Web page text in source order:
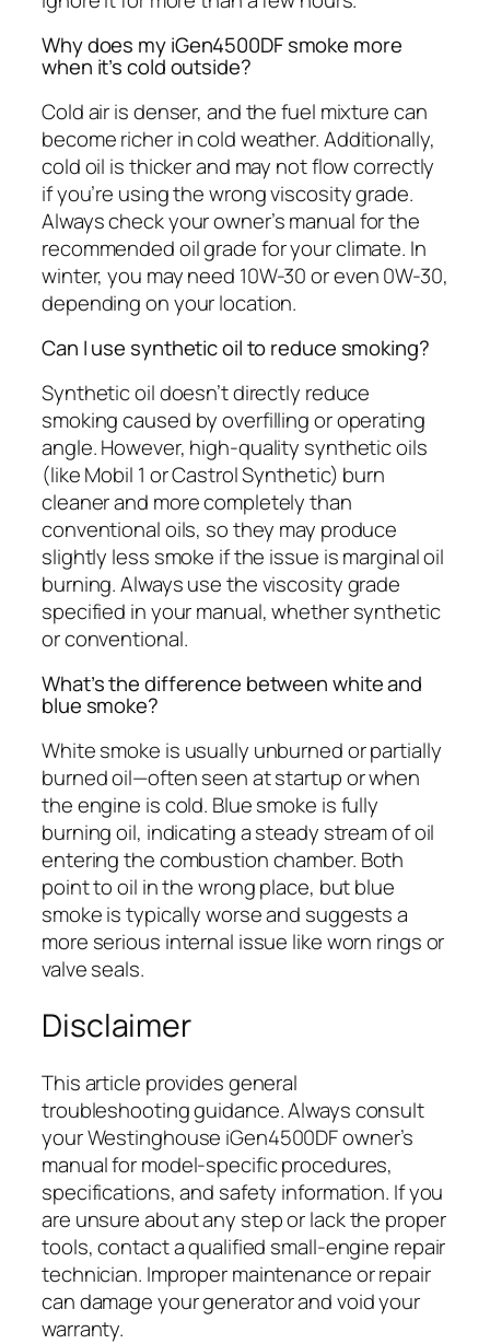
Why does my iGen4500DF smoke more
when it’s cold outside?
Cold air is denser, and the fuel mixture can
become richer in cold weather. Additionally,
cold oil is thicker and may not flow correctly
if you’re using the wrong viscosity grade.
Always check your owner’s manual for the
recommended oil grade for your climate. In
winter, you may need 10W-30 or even 0W-30,
depending on your location.
Can I use synthetic oil to reduce smoking?
Synthetic oil doesn’t directly reduce
smoking caused by overfilling or operating
angle. However, high-quality synthetic oils
(like Mobil 1 or Castrol Synthetic) burn
cleaner and more completely than
conventional oils, so they may produce
slightly less smoke if the issue is marginal oil
burning. Always use the viscosity grade
specified in your manual, whether synthetic
or conventional.
What’s the difference between white and
blue smoke?
White smoke is usually unburned or partially
burned oil—often seen at startup or when
the engine is cold. Blue smoke is fully
burning oil, indicating a steady stream of oil
entering the combustion chamber. Both
point to oil in the wrong place, but blue
smoke is typically worse and suggests a
more serious internal issue like worn rings or
valve seals.
Disclaimer
This article provides general
troubleshooting guidance. Always consult
your Westinghouse iGen4500DF owner’s
manual for model-specific procedures,
specifications, and safety information. If you
are unsure about any step or lack the proper
tools, contact a qualified small-engine repair
technician. Improper maintenance or repair
can damage your generator and void your
warranty.